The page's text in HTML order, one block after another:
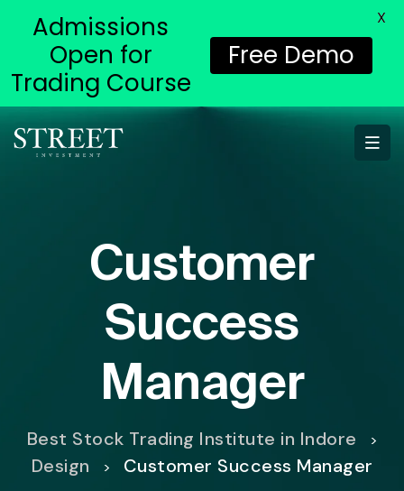
Customer
Success
Manager
Best Stock Trading Institute in Indore >
Design > Customer Success Manager
Admissions
Open for
Trading Course
Free Demo
X